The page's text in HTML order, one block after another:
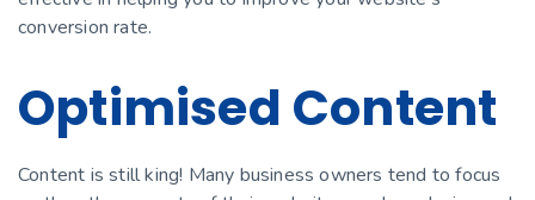
conversion rate.
Optimised Content
Content is still king! Many business owners tend to focus